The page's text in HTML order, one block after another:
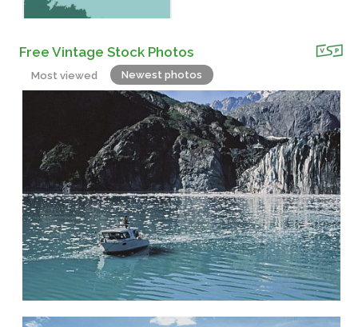
Free Vintage Stock Photos
Most viewed Newest photos